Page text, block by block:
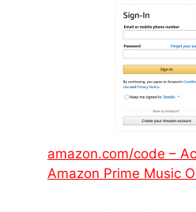
amazon.com/code –
Amazon Prime Music